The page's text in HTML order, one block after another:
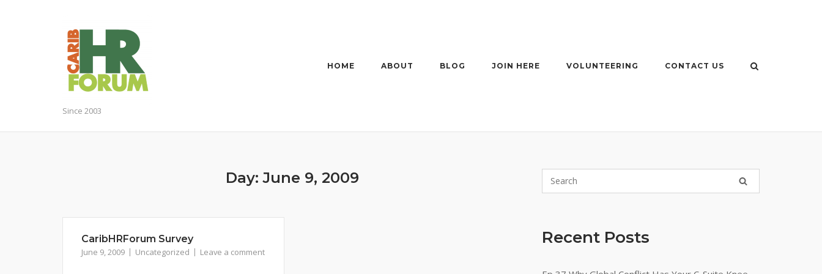
Since 2003
HOME ABOUT BLOG JOIN HERE VOLUNTEERING CONTACT US
Day:June 9, 2009
CaribHRForum Survey
June 9, 2009 Uncategorized Leave a comment
Recent Posts